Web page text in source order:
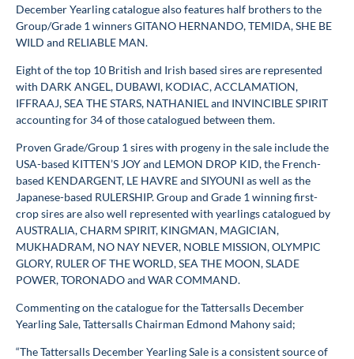
December Yearling catalogue also features half brothers to the
Group/Grade 1 winners GITANO HERNANDO, TEMIDA, SHE BE
WILD and RELIABLE MAN.
Eight of the top 10 British and Irish based sires are represented
with DARK ANGEL, DUBAWI, KODIAC, ACCLAMATION,
IFFRAAJ, SEA THE STARS, NATHANIEL and INVINCIBLE SPIRIT
accounting for 34 of those catalogued between them.
Proven Grade/Group 1 sires with progeny in the sale include the
USA-based KITTEN’S JOY and LEMON DROP KID, the French-
based KENDARGENT, LE HAVRE and SIYOUNI as well as the
Japanese-based RULERSHIP. Group and Grade 1 winning first-
crop sires are also well represented with yearlings catalogued by
AUSTRALIA, CHARM SPIRIT, KINGMAN, MAGICIAN,
MUKHADRAM, NO NAY NEVER, NOBLE MISSION, OLYMPIC
GLORY, RULER OF THE WORLD, SEA THE MOON, SLADE
POWER, TORONADO and WAR COMMAND.
Commenting on the catalogue for the Tattersalls December
Yearling Sale, Tattersalls Chairman Edmond Mahony said;
“The Tattersalls December Yearling Sale is a consistent source of